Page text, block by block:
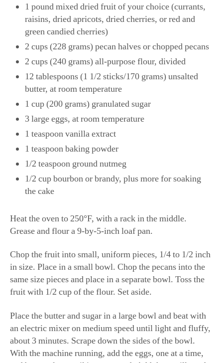
1 pound mixed dried fruit of your choice (currants,
raisins, dried apricots, dried cherries, or red and
green candied cherries)
2 cups (228 grams) pecan halves or chopped pecans
2 cups (240 grams) all-purpose flour, divided
12 tablespoons (1 1/2 sticks/170 grams) unsalted
butter, at room temperature
1 cup (200 grams) granulated sugar
3 large eggs, at room temperature
1 teaspoon vanilla extract
1 teaspoon baking powder
1/2 teaspoon ground nutmeg
1/2 cup bourbon or brandy, plus more for soaking
the cake
Heat the oven to 250°F, with a rack in the middle.
Grease and flour a 9-by-5-inch loaf pan.
Chop the fruit into small, uniform pieces, 1/4 to 1/2 inch
in size. Place in a small bowl. Chop the pecans into the
same size pieces and place in a separate bowl. Toss the
fruit with 1/2 cup of the flour. Set aside.
Place the butter and sugar in a large bowl and beat with
an electric mixer on medium speed until light and fluffy,
about 3 minutes. Scrape down the sides of the bowl.
With the machine running, add the eggs, one at a time,